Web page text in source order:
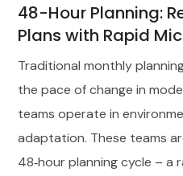
48-Hour Planning:
Plans with Rapid
Traditional monthly
the pace of change in
teams operate in
adaptation. These teams
48‑hour planning cycle – a